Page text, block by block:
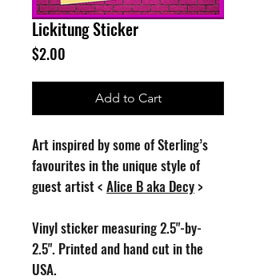
Lickitung Sticker
$2.00
Add to Cart
Art inspired by some of Sterling’s
favourites in the unique style of
guest artist < Alice B aka Decy >
Vinyl sticker measuring 2.5"-by-
2.5". Printed and hand cut in the
USA.